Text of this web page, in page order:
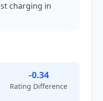
charging in
-0.34
Rating Difference